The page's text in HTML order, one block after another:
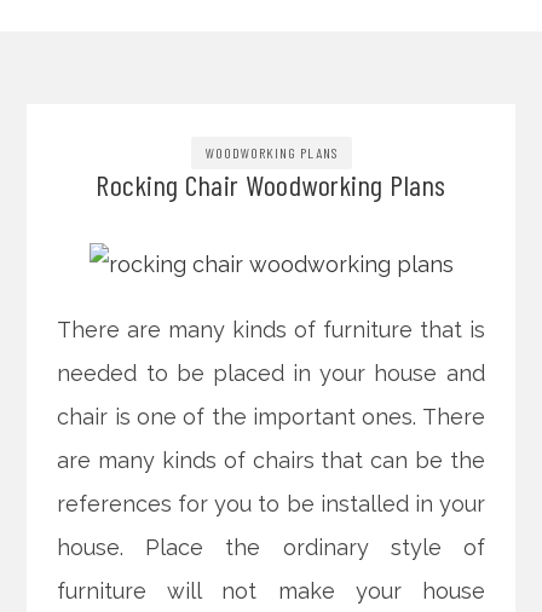
WOODWORKING PLANS
Rocking Chair Woodworking Plans
There are many kinds of furniture that is
needed to be placed in your house and
chair is one of the important ones. There
are many kinds of chairs that can be the
references for you to be installed in your
house. Place the ordinary style of
furniture will not make your house